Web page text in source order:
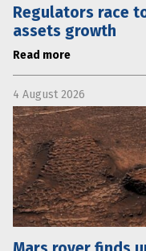
Regulators race
assets growth
Read more
4 August 2026